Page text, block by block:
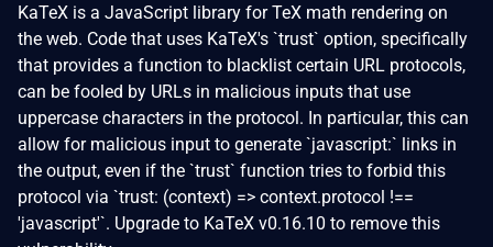
KaTeX is a JavaScript library for TeX math rendering on
the web. Code that uses KaTeX's `trust` option, specifically
that provides a function to blacklist certain URL protocols,
can be fooled by URLs in malicious inputs that use
uppercase characters in the protocol. In particular, this can
allow for malicious input to generate `javascript:` links in
the output, even if the `trust` function tries to forbid this
protocol via `trust: (context) => context.protocol !==
'javascript'`. Upgrade to KaTeX v0.16.10 to remove this